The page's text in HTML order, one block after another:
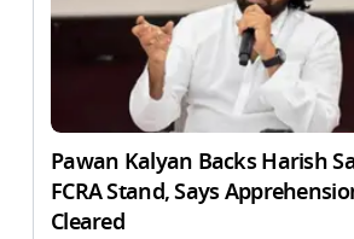
Pawan Kalyan Backs Harish
FCRA Stand, Says
Cleared